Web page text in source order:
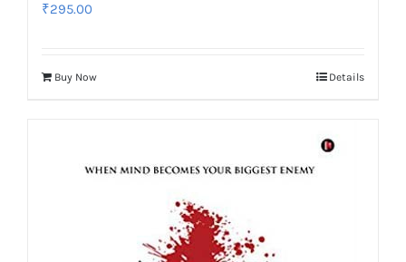
₹295.00
Buy Now Details